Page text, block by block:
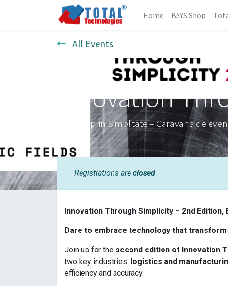
Home BSYS Shop
All Events
Innovation
Inovație prin Simplitate – Caravana de
Registrations are closed
Innovation Through Simplicity – 2nd Edition,
Dare to embrace technology that
Join us for the second edition of Innovation
two key industries: logistics and
efficiency and accuracy.